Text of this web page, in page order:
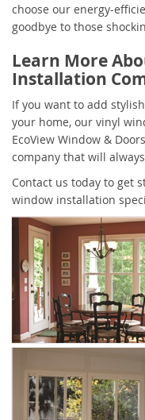
choose our energy-
goodbye to those
Learn More
Installation
If you want to add
your home, our vinyl
EcoView Window &
company that will
Contact us today to get
window installation